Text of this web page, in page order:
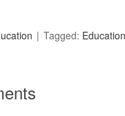
Tagged: Education